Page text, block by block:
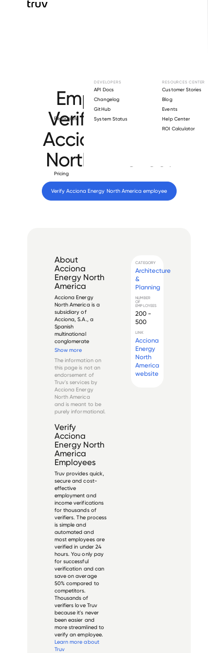
Resources
DEVELOPERS
API Docs
Changelog
GitHub
System Status
RESOURCES CENTER
Customer Stories
Blog
Events
Help Center
ROI Calculator
Pricing
Employment
Verification for
Acciona Energy
North America
Verify Acciona Energy North America employee
About
Acciona
Energy North
America
Acciona Energy
North America is a
subsidiary of
Acciona, S.A., a
Spanish
multinational
conglomerate
dedicated to
development and
infrastructure
projects. The North
American division,
established in the
early 2000s,
focuses on
develop...
Show more
The information on
this page is not an
endorsement of
Truv's services by
Acciona Energy
North America
and is meant to be
purely informational.
Verify
Acciona
Energy North
America
Employees
Truv provides quick,
secure and cost-
effective
employment and
income verifications
for thousands of
verifiers. The process
is simple and
automated and
most employees are
verified in under 24
hours. You only pay
for successful
verification and can
save on average
50% compared to
competitors.
Thousands of
verifiers love Truv
because it's never
been easier and
more streamlined to
verify an employee.
Learn more about
Truv
CATEGORY
Architecture
&
Planning
NUMBER
OF
EMPLOYEES
200 -
500
LINK
Acciona
Energy
North
America
website